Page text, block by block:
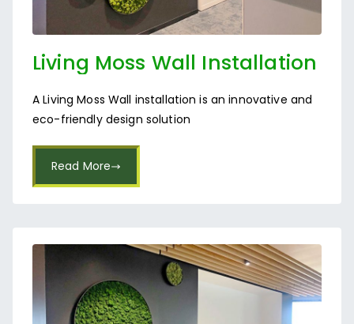
Living Moss Wall Installation
in Bangalore
A Living Moss Wall installation is an innovative and
eco-friendly design solution
Read More